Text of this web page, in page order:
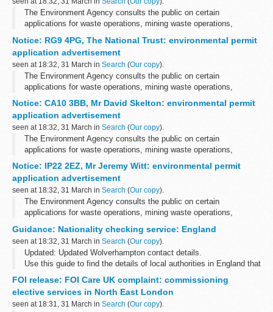
The Environment Agency consults the public on certain
applications for waste operations, mining waste operations,
arrangements are explained in its...
Notice: RG9 4PG, The National Trust: environmental permit
application advertisement
seen at 18:32, 31 March in Search (Our copy).
The Environment Agency consults the public on certain
applications for waste operations, mining waste operations,
arrangements are explained in its...
Notice: CA10 3BB, Mr David Skelton: environmental permit
application advertisement
seen at 18:32, 31 March in Search (Our copy).
The Environment Agency consults the public on certain
applications for waste operations, mining waste operations,
arrangements are explained in its...
Notice: IP22 2EZ, Mr Jeremy Witt: environmental permit
application advertisement
seen at 18:32, 31 March in Search (Our copy).
The Environment Agency consults the public on certain
applications for waste operations, mining waste operations,
arrangements are explained in its...
Guidance: Nationality checking service: England
seen at 18:32, 31 March in Search (Our copy).
Updated: Updated Wolverhampton contact details.
Use this guide to find the details of local authorities in England that
FOI release: FOI Care UK complaint: commissioning
elective services in North East London
seen at 18:31, 31 March in Search (Our copy).